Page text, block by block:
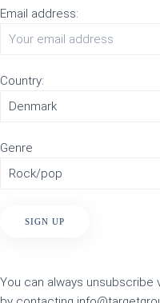
Email address:
Country:
Genre
You can always unsubscribe